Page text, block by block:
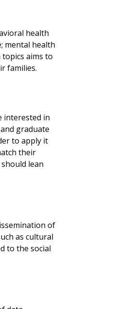
health
mental health
aims to
families.
interested in
graduate
to apply it
their
lean
of
as cultural
to the social